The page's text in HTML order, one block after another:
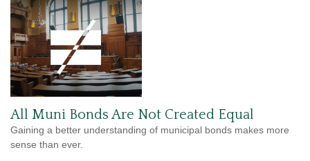
All Muni Bonds Are Not Created Equal
Gaining a better understanding of municipal bonds makes more
sense than ever.